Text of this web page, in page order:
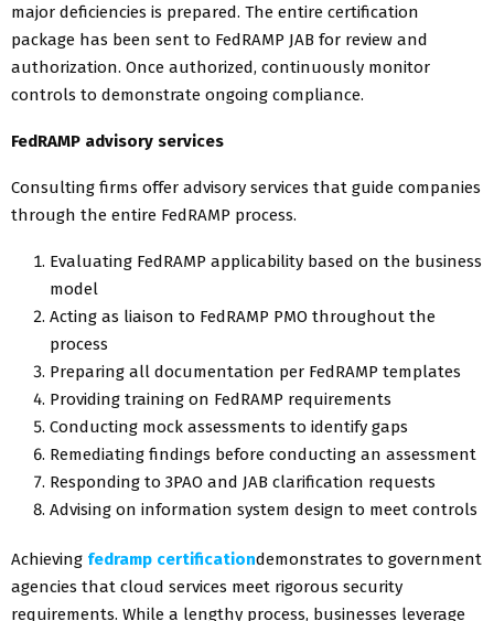
major deficiencies is prepared. The entire certification
package has been sent to FedRAMP JAB for review and
authorization. Once authorized, continuously monitor
controls to demonstrate ongoing compliance.
FedRAMP advisory services
Consulting firms offer advisory services that guide companies
through the entire FedRAMP process.
Evaluating FedRAMP applicability based on the business
model
Acting as liaison to FedRAMP PMO throughout the
process
Preparing all documentation per FedRAMP templates
Providing training on FedRAMP requirements
Conducting mock assessments to identify gaps
Remediating findings before conducting an assessment
Responding to 3PAO and JAB clarification requests
Advising on information system design to meet controls
Achieving fedramp certificationdemonstrates to government
agencies that cloud services meet rigorous security
requirements. While a lengthy process, businesses leverage